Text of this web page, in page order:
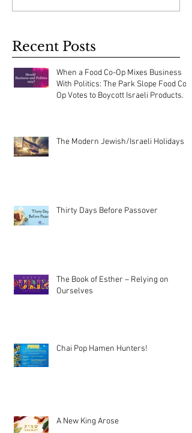
Recent Posts
When a Food Co-Op Mixes Business
With Politics: The Park Slope Food Co-
Op Votes to Boycott Israeli Products.
The Modern Jewish/Israeli Holidays
Thirty Days Before Passover
The Book of Esther – Relying on
Ourselves
Chai Pop Hamen Hunters!
A New King Arose